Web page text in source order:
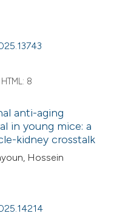
HTML: 8
anti-aging
in young mice: a
kidney crosstalk
Hossein